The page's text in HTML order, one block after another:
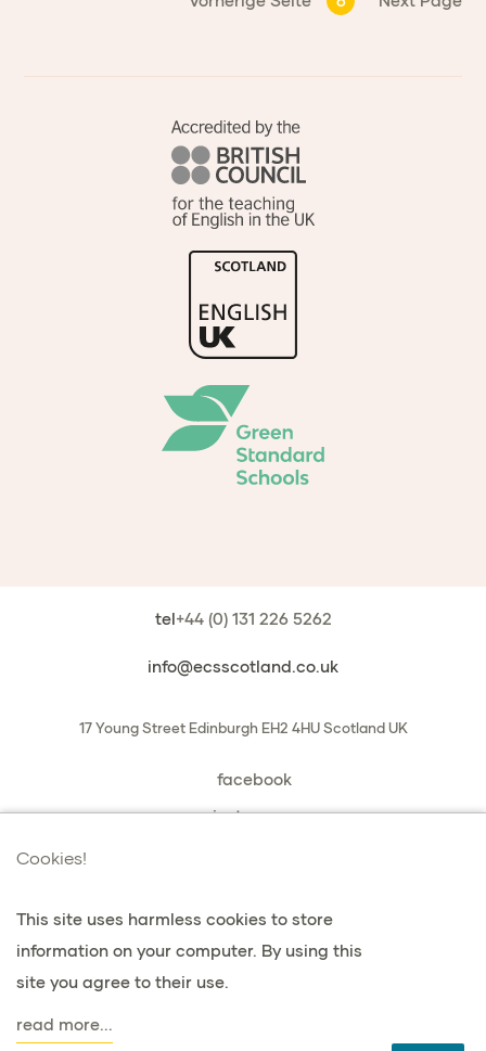
Cookies!
This site uses harmless cookies to store
information on your computer. By using this
site you agree to their use.
read more...
tel+44 (0) 131 226 5262
info@ecsscotland.co.uk
17 Young Street Edinburgh EH2 4HU Scotland UK
facebook
instagram
Datenschutz & Cookies